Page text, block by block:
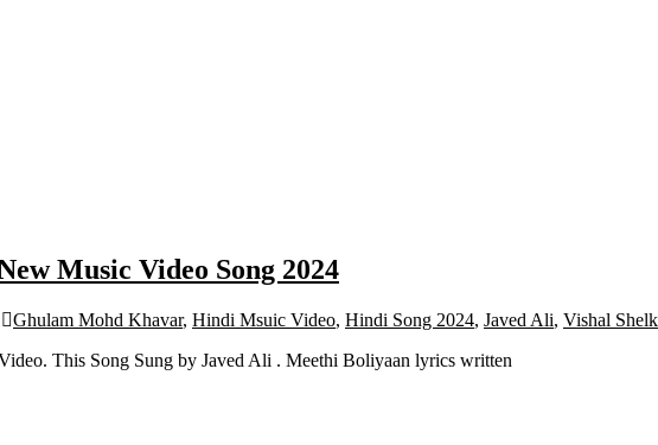
Music Video Song 2024
Ghulam Mohd Khavar, Hindi Msuic Video, Hindi Song 2024, Javed Ali, Vishal
This Song Sung by Javed Ali . Meethi Boliyaan lyrics written